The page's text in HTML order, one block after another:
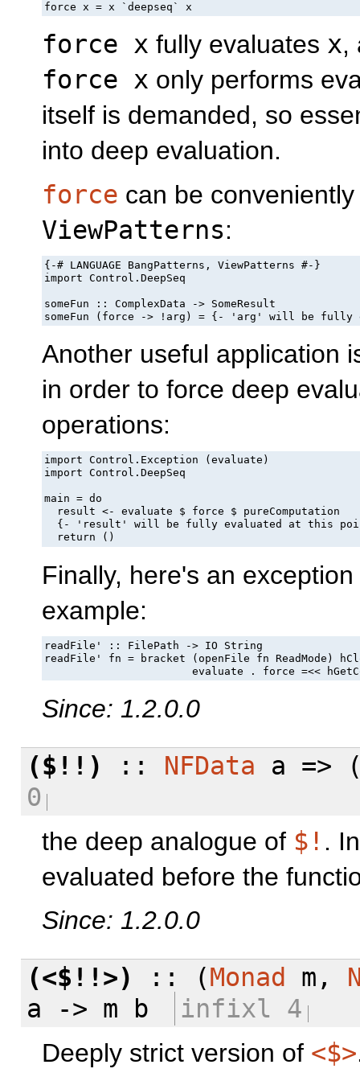
force x = x `deepseq` x
force x fully evaluates x,
force x only performs
itself is demanded, so
into deep evaluation.
force can be
ViewPatterns:
{-# LANGUAGE BangPatterns, ViewPatterns #-}
import Control.DeepSeq
someFun :: ComplexData -> SomeResult
someFun (force -> !arg) = {- 'arg' will be fully
Another useful application
in order to force deep
operations:
import Control.Exception (evaluate)
import Control.DeepSeq
main = do
  result <- evaluate $ force $ pureComputation
{- 'result' will be fully evaluated at this
  return ()
Finally, here's an
example:
readFile' :: FilePath -> IO String
readFile' fn = bracket (openFile fn ReadMode)
evaluate . force =<<
Since: 1.2.0.0
($!!)
:: NFData a =>
0
the deep analogue of $! .
evaluated before the
Since: 1.2.0.0
(<$!!>)
:: (Monad m,
a -> m b
infixl 4
Deeply strict version of <$>